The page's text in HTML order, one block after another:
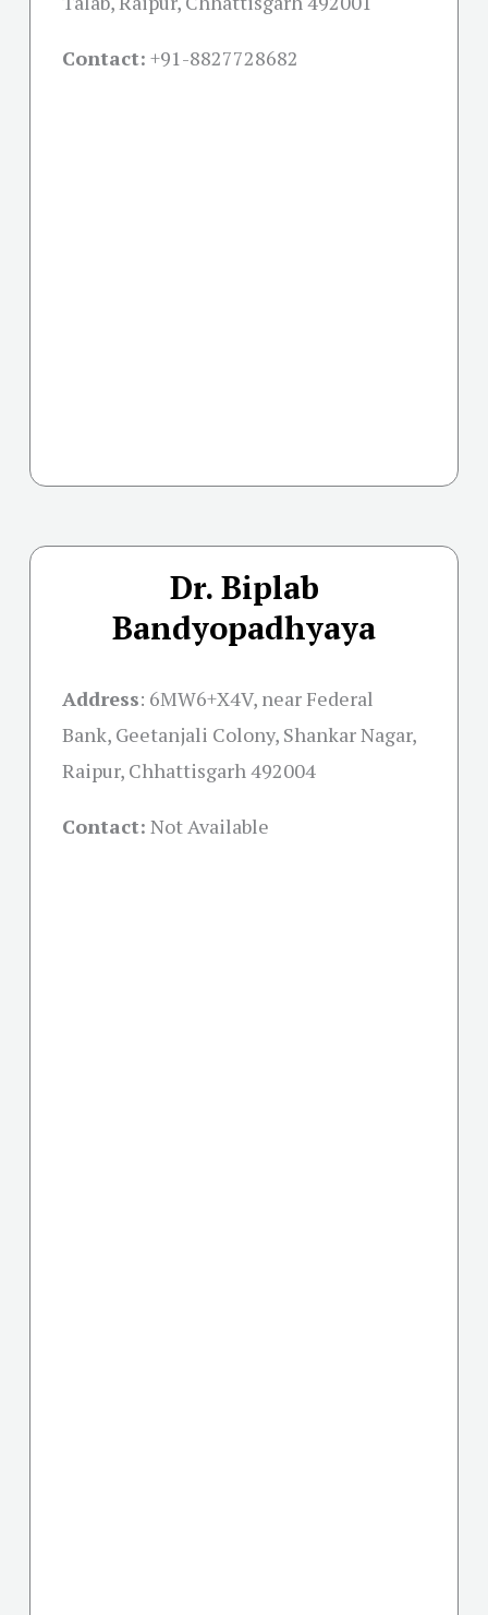
Contact: +91-8827728682
Dr. Biplab
Bandyopadhyaya
Address: 6MW6+X4V, near Federal
Bank, Geetanjali Colony, Shankar Nagar,
Raipur, Chhattisgarh 492004
Contact: Not Available